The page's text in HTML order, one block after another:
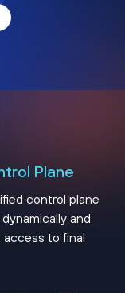
Plane
control plane
and
to final